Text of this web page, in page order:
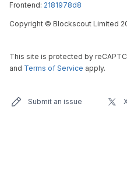
Frontend: 2181978d8
Copyright © Blockscout Limited
This site is protected by
and Terms of Service apply.
Submit an issue